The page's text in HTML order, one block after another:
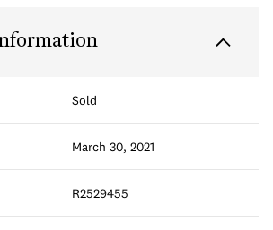
Sold
March 30, 2021
R2529455